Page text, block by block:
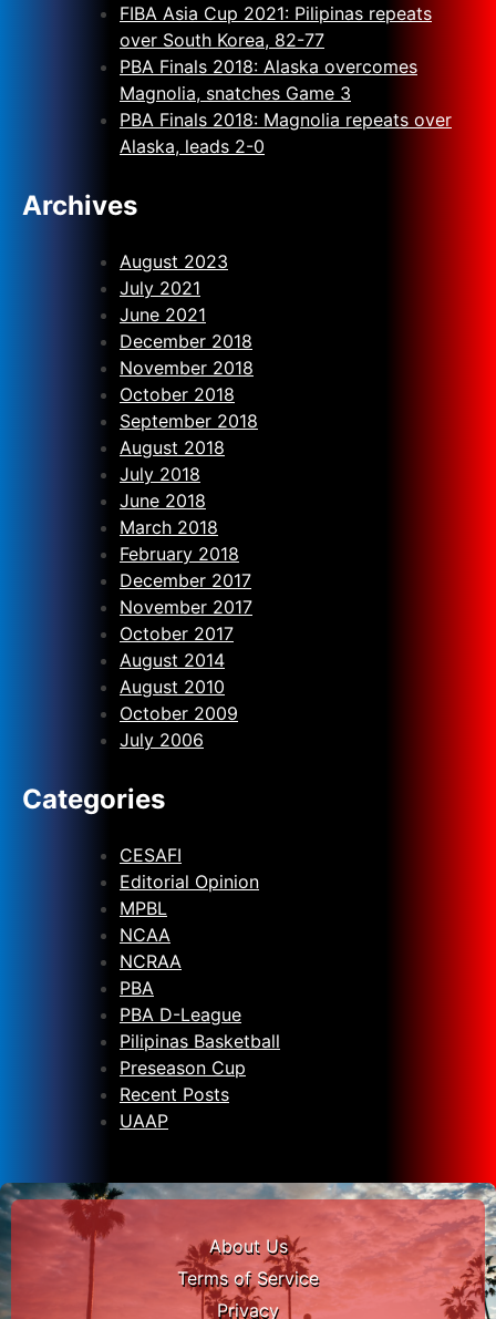
FIBA Asia Cup 2021: Pilipinas repeats
over South Korea, 82-77
PBA Finals 2018: Alaska overcomes
Magnolia, snatches Game 3
PBA Finals 2018: Magnolia repeats over
Alaska, leads 2-0
Archives
August 2023
July 2021
June 2021
December 2018
November 2018
October 2018
September 2018
August 2018
July 2018
June 2018
March 2018
February 2018
December 2017
November 2017
October 2017
August 2014
August 2010
October 2009
July 2006
Categories
CESAFI
Editorial Opinion
MPBL
NCAA
NCRAA
PBA
PBA D-League
Pilipinas Basketball
Preseason Cup
Recent Posts
UAAP
About Us
Terms of Service
Privacy